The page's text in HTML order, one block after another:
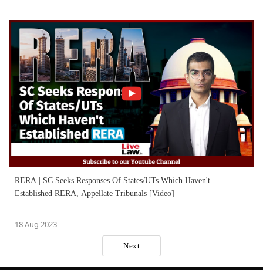
RERA | SC Seeks Responses Of States/UTs Which Haven't
Established RERA, Appellate Tribunals [Video]
18 Aug 2023
Next